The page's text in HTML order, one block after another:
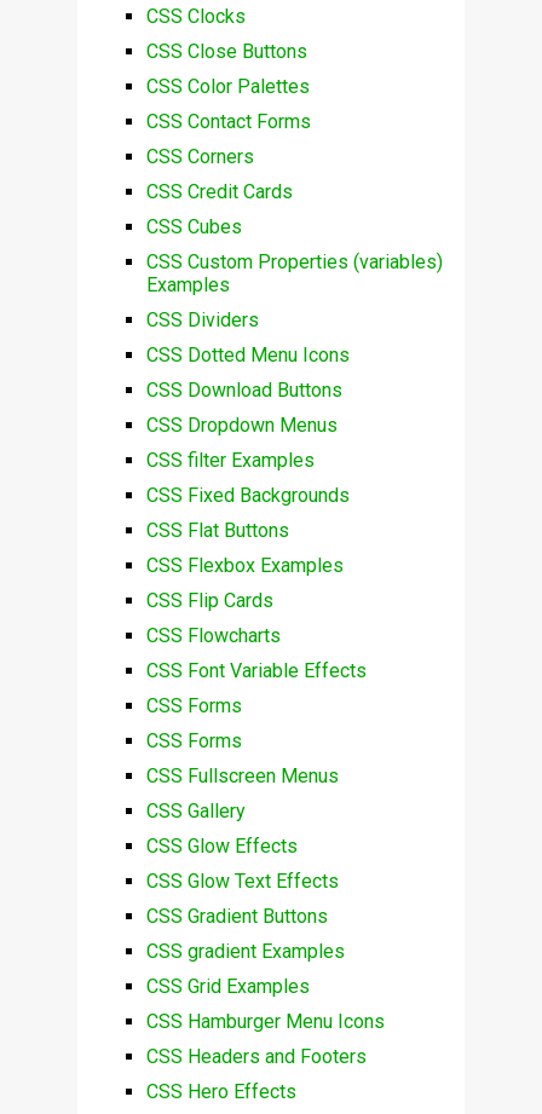
CSS Clocks
CSS Close Buttons
CSS Color Palettes
CSS Contact Forms
CSS Corners
CSS Credit Cards
CSS Cubes
CSS Custom Properties (variables)
Examples
CSS Dividers
CSS Dotted Menu Icons
CSS Download Buttons
CSS Dropdown Menus
CSS filter Examples
CSS Fixed Backgrounds
CSS Flat Buttons
CSS Flexbox Examples
CSS Flip Cards
CSS Flowcharts
CSS Font Variable Effects
CSS Forms
CSS Forms
CSS Fullscreen Menus
CSS Gallery
CSS Glow Effects
CSS Glow Text Effects
CSS Gradient Buttons
CSS gradient Examples
CSS Grid Examples
CSS Hamburger Menu Icons
CSS Headers and Footers
CSS Hero Effects